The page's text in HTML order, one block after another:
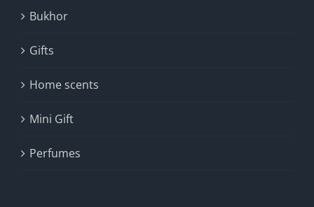
Bukhor
Gifts
Home scents
Mini Gift
Perfumes